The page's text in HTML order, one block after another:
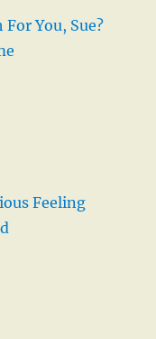
You, Sue?
Feeling